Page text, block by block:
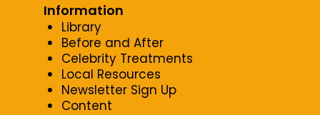
Information
Library
Before and After
Celebrity Treatments
Local Resources
Newsletter Sign Up
Content